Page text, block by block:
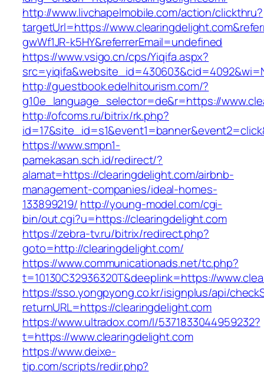
http://www.livchapelmobile.com/action/clickthru?
targetUrl=https://
gwWf1JR-k5HY&referrerEmail=undefined
https://www.vsigo.cn/cps/Yiqifa.aspx?
http://guestbook.edelhitourism.com/?
g10e_language_selector=de&r=https://
http://ofcoms.ru/bitrix/rk.php?
https://www.smpn1-
pamekasan.sch.id/redirect/?
alamat=https://clearingdelight.com/airbnb-
management-companies/ideal-homes-
133899219/ http://young-model.com/cgi-
bin/out.cgi?u=https://clearingdelight.com
https://zebra-tv.ru/bitrix/redirect.php?
goto=http://clearingdelight.com/
https://www.communicationads.net/tc.php?
t=10130C32936320T&deeplink=https://
https://sso.yongpyong.co.kr/isignplus/api/
returnURL=https://clearingdelight.com
https://www.ultradox.com/l/5371833044959232?
t=https://www.clearingdelight.com
https://www.deixe-
tip.com/scripts/redir.php?